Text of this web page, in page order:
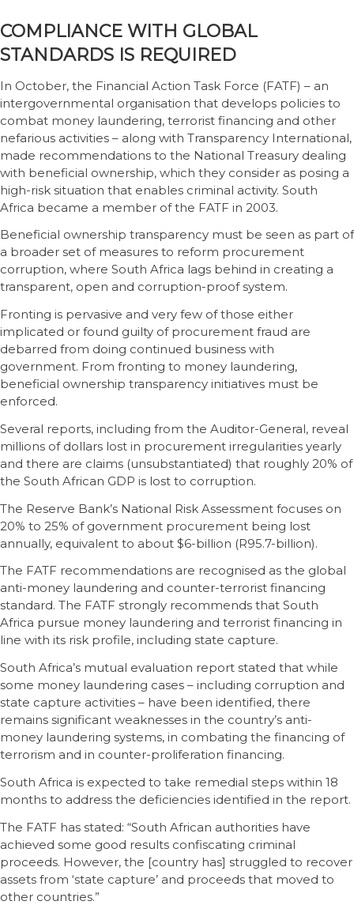
COMPLIANCE WITH GLOBAL
STANDARDS IS REQUIRED
In October, the Financial Action Task Force (FATF) – an
intergovernmental organisation that develops policies to
combat money laundering, terrorist financing and other
nefarious activities – along with Transparency International,
made recommendations to the National Treasury dealing
with beneficial ownership, which they consider as posing a
high-risk situation that enables criminal activity. South
Africa became a member of the FATF in 2003.
Beneficial ownership transparency must be seen as part of
a broader set of measures to reform procurement
corruption, where South Africa lags behind in creating a
transparent, open and corruption-proof system.
Fronting is pervasive and very few of those either
implicated or found guilty of procurement fraud are
debarred from doing continued business with
government. From fronting to money laundering,
beneficial ownership transparency initiatives must be
enforced.
Several reports, including from the Auditor-General, reveal
millions of dollars lost in procurement irregularities yearly
and there are claims (unsubstantiated) that roughly 20% of
the South African GDP is lost to corruption.
The Reserve Bank’s National Risk Assessment focuses on
20% to 25% of government procurement being lost
annually, equivalent to about $6-billion (R95.7-billion).
The FATF recommendations are recognised as the global
anti-money laundering and counter-terrorist financing
standard. The FATF strongly recommends that South
Africa pursue money laundering and terrorist financing in
line with its risk profile, including state capture.
South Africa’s mutual evaluation report stated that while
some money laundering cases – including corruption and
state capture activities – have been identified, there
remains significant weaknesses in the country’s anti-
money laundering systems, in combating the financing of
terrorism and in counter-proliferation financing.
South Africa is expected to take remedial steps within 18
months to address the deficiencies identified in the report.
The FATF has stated: “South African authorities have
achieved some good results confiscating criminal
proceeds. However, the [country has] struggled to recover
assets from ‘state capture’ and proceeds that moved to
other countries.”